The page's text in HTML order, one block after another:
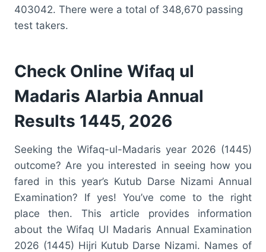
403042. There were a total of 348,670 passing
test takers.
Check Online Wifaq ul
Madaris Alarbia Annual
Results 1445, 2026
Seeking the Wifaq-ul-Madaris year 2026 (1445)
outcome? Are you interested in seeing how you
fared in this year’s Kutub Darse Nizami Annual
Examination? If yes! You’ve come to the right
place then. This article provides information
about the Wifaq Ul Madaris Annual Examination
2026 (1445) Hijri Kutub Darse Nizami. Names of